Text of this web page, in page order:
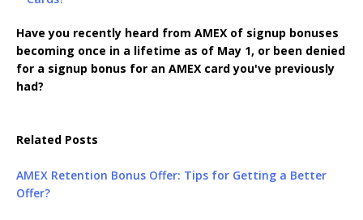
Have you recently heard from AMEX of signup bonuses
becoming once in a lifetime as of May 1, or been denied
for a signup bonus for an AMEX card you've previously
had?
Related Posts
AMEX Retention Bonus Offer: Tips for Getting a Better
Offer?